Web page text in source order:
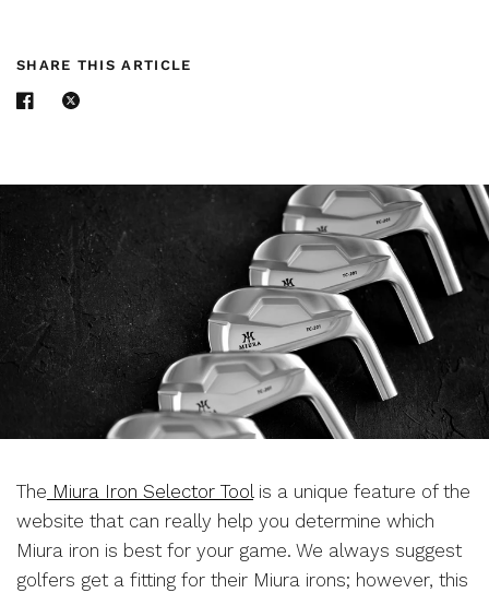
SHARE THIS ARTICLE
The Miura Iron Selector Tool is a unique feature of the
website that can really help you determine which
Miura iron is best for your game. We always suggest
golfers get a fitting for their Miura irons; however, this